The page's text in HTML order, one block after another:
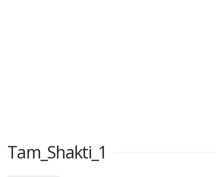
Tam_Shakti_1